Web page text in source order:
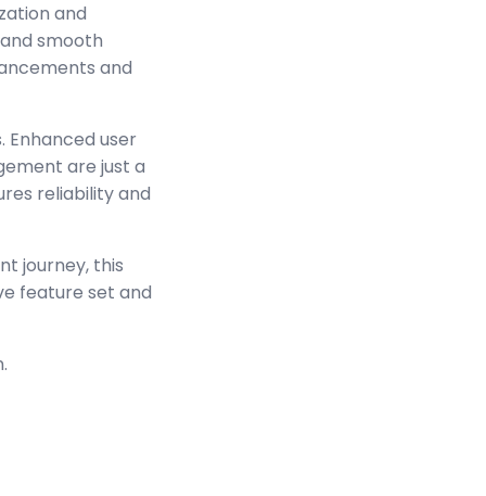
and
smooth
and
user
are just a
reliability and
journey, this
feature set and